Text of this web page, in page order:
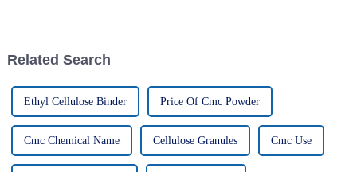
Related Search
Ethyl Cellulose Binder Price Of Cmc Powder
Cmc Chemical Name Cellulose Granules Cmc Use